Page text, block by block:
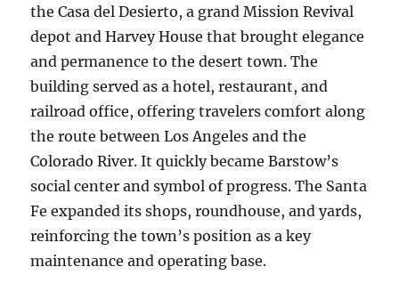
the Casa del Desierto, a grand Mission Revival
depot and Harvey House that brought elegance
and permanence to the desert town. The
building served as a hotel, restaurant, and
railroad office, offering travelers comfort along
the route between Los Angeles and the
Colorado River. It quickly became Barstow’s
social center and symbol of progress. The Santa
Fe expanded its shops, roundhouse, and yards,
reinforcing the town’s position as a key
maintenance and operating base.